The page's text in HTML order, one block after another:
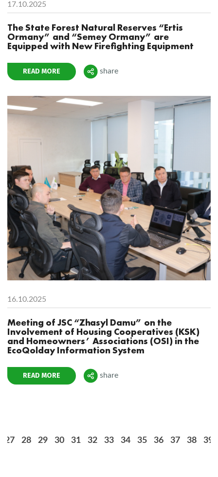
17.10.2025
The State Forest Natural Reserves “Ertis
Ormany” and “Semey Ormany” are
Equipped with New Firefighting Equipment
READ MORE Поделиться
share
16.10.2025
Meeting of JSC “Zhasyl Damu” on the
Involvement of Housing Cooperatives (KSK)
and Homeowners’ Associations (OSI) in the
EcoQolday Information System
READ MORE Поделиться
share
27 28 29 30 31 32 33 34 35 36 37 38 39